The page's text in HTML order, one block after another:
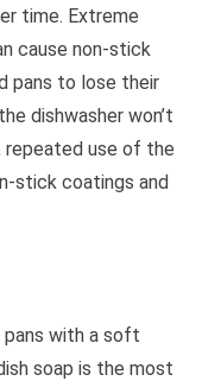
time. Extreme
cause non-stick
pans to lose their
dishwasher won’t
repeated use of the
stick coatings and
pans with a soft
soap is the most